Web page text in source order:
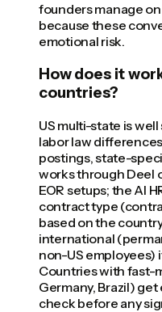
founders manage
because these
emotional risk.
How does it
countries?
US multi-state is
labor law
postings, state-
works through Deel
EOR setups; the AI
contract type
based on the
international
non-US employees)
Countries with fast-
Germany, Brazil)
check before any